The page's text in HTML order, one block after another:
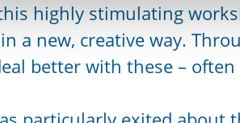
highly stimulating
a new, creative way.
better with these – often